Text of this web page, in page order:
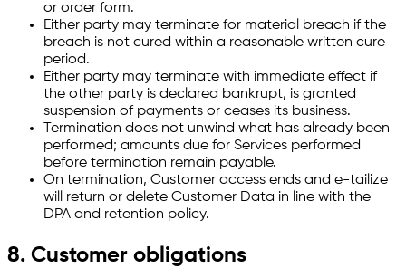
or order form.
Either party may terminate for material breach if the
breach is not cured within a reasonable written cure
period.
Either party may terminate with immediate effect if
the other party is declared bankrupt, is granted
suspension of payments or ceases its business.
Termination does not unwind what has already been
performed; amounts due for Services performed
before termination remain payable.
On termination, Customer access ends and e-tailize
will return or delete Customer Data in line with the
DPA and retention policy.
8. Customer obligations